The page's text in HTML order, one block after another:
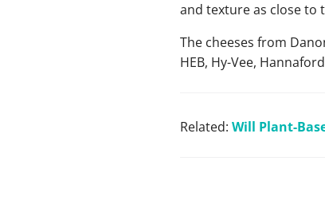
and texture as close to
The cheeses from
HEB, Hy-Vee,
Related: Will Plant-